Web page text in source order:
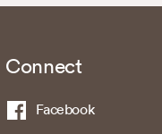
Connect
Facebook